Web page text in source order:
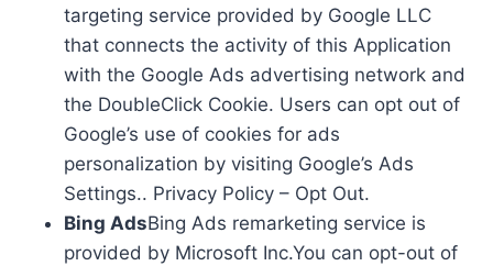
targeting service provided by Google LLC
that connects the activity of this Application
with the Google Ads advertising network and
the DoubleClick Cookie. Users can opt out of
Google’s use of cookies for ads
personalization by visiting Google’s Ads
Settings.. Privacy Policy – Opt Out.
Bing AdsBing Ads remarketing service is
provided by Microsoft Inc.You can opt-out of